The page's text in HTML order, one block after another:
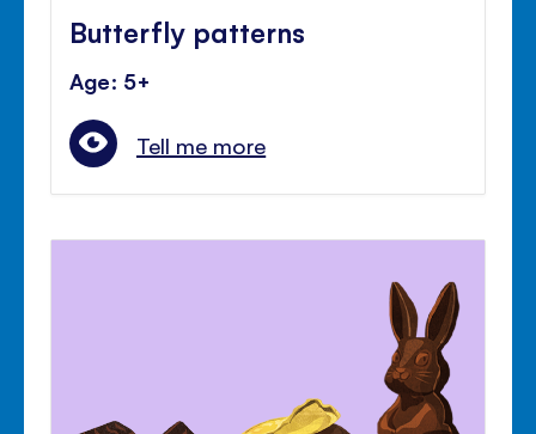
Butterfly patterns
Age: 5+
Tell me more